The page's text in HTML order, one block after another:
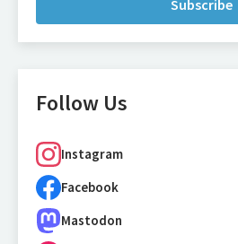
Subscribe
Follow Us
Instagram
Facebook
Mastodon